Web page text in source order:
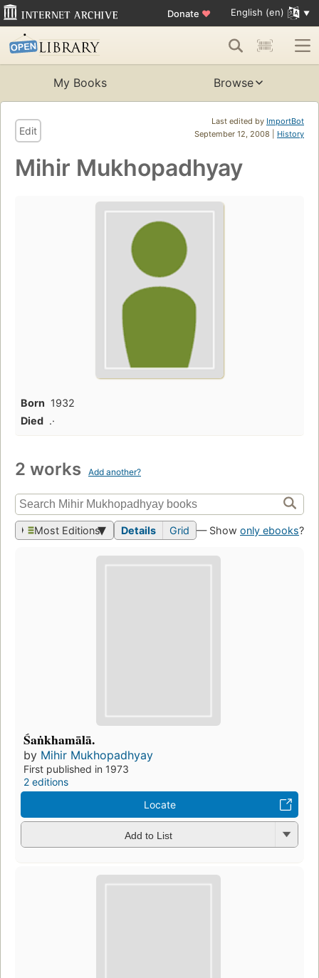
Donate ♥ English (en)
My Books Browse
Last edited by ImportBot
September 12, 2008 | History
Edit
Mihir Mukhopadhyay
Born 1932
Died .·
2 works Add another?
Most Editions Details Grid — Show only ebooks?
Śaṅkhamālā.
by Mihir Mukhopadhyay
First published in 1973
2 editions
Locate
Add to List